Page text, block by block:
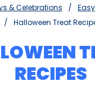
& Celebrations
Halloween Treat
RECIPES